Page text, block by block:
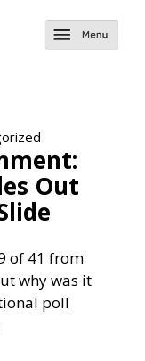
Out
of 41 from
why was it
poll